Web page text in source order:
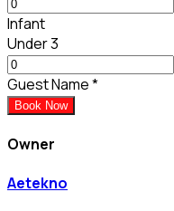
Infant
Under 3
Guest Name*
Book Now
Owner
Aetekno